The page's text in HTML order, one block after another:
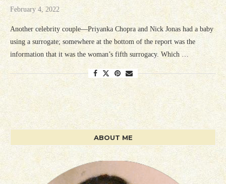
February 4, 2022
Another celebrity couple—Priyanka Chopra and Nick Jonas had a baby
using a surrogate; somewhere at the bottom of the report was the
information that it was the woman’s fifth surrogacy. Which …
ABOUT ME